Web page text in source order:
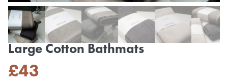
Large Cotton Bathmats
£43